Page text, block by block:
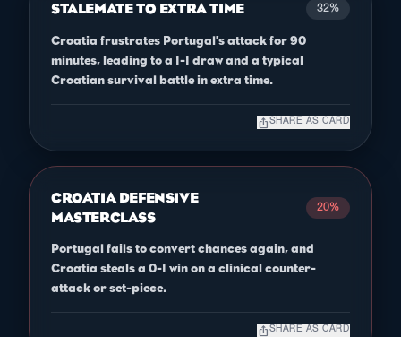
STALEMATE TO EXTRA TIME 32%
Croatia frustrates Portugal’s attack for 90
minutes, leading to a 1-1 draw and a typical
Croatian survival battle in extra time.
ios_share SHARE AS CARD
CROATIA DEFENSIVE
MASTERCLASS
20%
Portugal fails to convert chances again, and
Croatia steals a 0-1 win on a clinical counter-
attack or set-piece.
ios_share SHARE AS CARD